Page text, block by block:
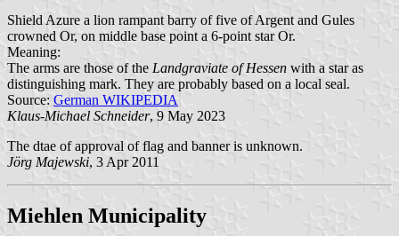
Shield Azure a lion rampant barry of five of Argent and Gules
crowned Or, on middle base point a 6-point star Or.
Meaning:
The arms are those of the Landgraviate of Hessen with a star as
distinguishing mark. They are probably based on a local seal.
Source: German WIKIPEDIA
Klaus-Michael Schneider, 9 May 2023
The dtae of approval of flag and banner is unknown.
Jörg Majewski, 3 Apr 2011
Miehlen Municipality